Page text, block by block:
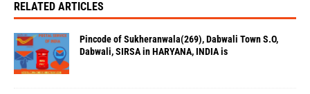
RELATED ARTICLES
Pincode of Sukheranwala(269), Dabwali Town S.O,
Dabwali, SIRSA in HARYANA, INDIA is